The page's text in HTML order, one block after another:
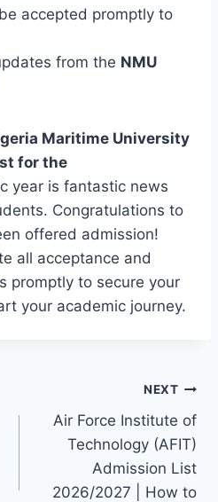
accepted promptly to
from the NMU
Maritime University
for the
year is fantastic news
Congratulations to
offered admission!
all acceptance and
promptly to secure your
your academic journey.
NEXT
Air Force Institute of
Technology (AFIT)
Admission List
2026/2027 | How to